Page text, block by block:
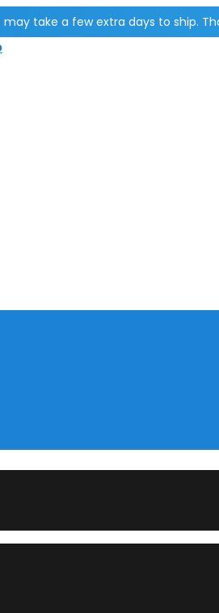
take a few extra days to ship.